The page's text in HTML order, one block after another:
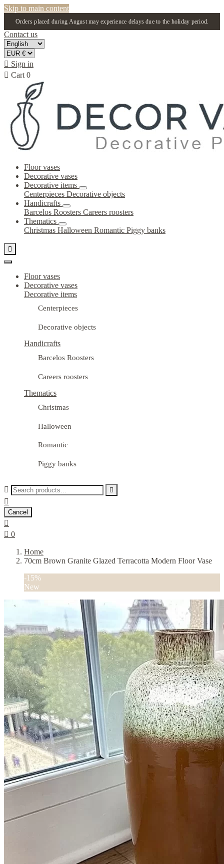
Skip to main content
Orders placed during August may experience delays due to the holiday period.
Contact us
 Sign in
 Cart 0
Floor vases
Decorative vases
Decorative items
Centerpieces Decorative objects
Handicrafts
Barcelos Roosters Careers roosters
Thematics
Christmas Halloween Romantic Piggy banks

Floor vases
Decorative vases
Decorative items
Centerpieces
Decorative objects
Handicrafts
Barcelos Roosters
Careers roosters
Thematics
Christmas
Halloween
Romantic
Piggy banks
 

Cancel

 0
Home
70cm Brown Granite Glazed Terracotta Modern Floor Vase
-15%
New